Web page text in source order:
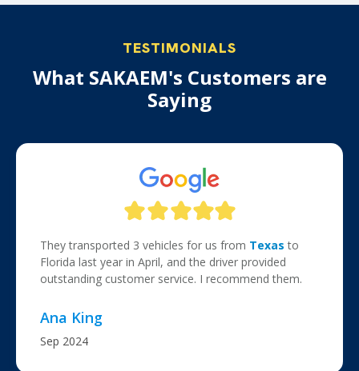
TESTIMONIALS
What SAKAEM's Customers are
Saying
They transported 3 vehicles for us from Texas to
Florida last year in April, and the driver provided
outstanding customer service. I recommend them.
Ana King
Sep 2024